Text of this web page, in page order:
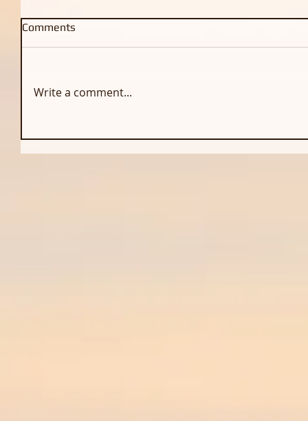
Comments
Write a comment...